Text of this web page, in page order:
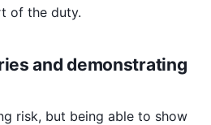
of the duty.
and demonstrating
risk, but being able to show